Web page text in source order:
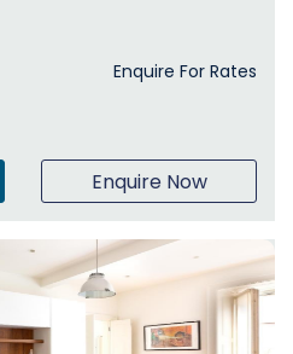
Enquire For Rates
Enquire Now